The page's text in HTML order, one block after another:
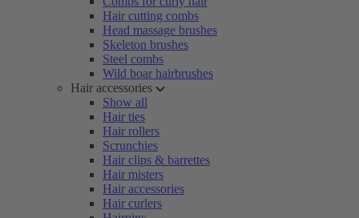
Hair cutting combs
Head massage brushes
Skeleton brushes
Steel combs
Wild boar hairbrushes
Hair accessories
Show all
Hair ties
Hair rollers
Scrunchies
Hair clips & barrettes
Hair misters
Hair accessories
Hair curlers